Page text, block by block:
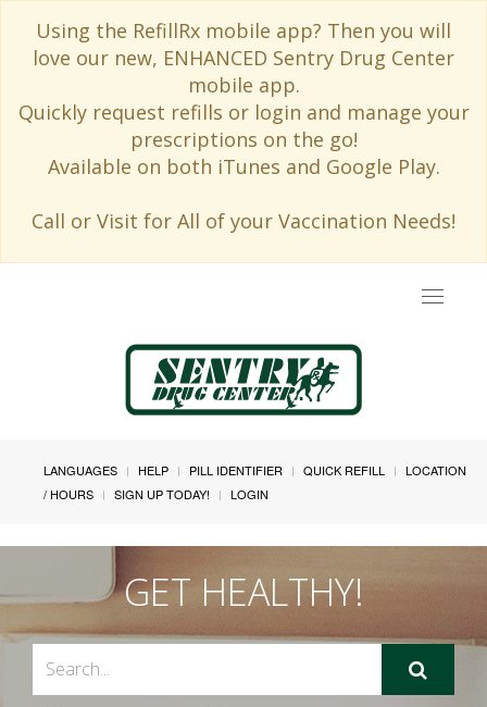
Using the RefillRx mobile app? Then you will
love our new, ENHANCED Sentry Drug Center
mobile app.
Quickly request refills or login and manage your
prescriptions on the go!
Available on both iTunes and Google Play.
Call or Visit for All of your Vaccination Needs!
Toggle
LANGUAGES HELP PILL IDENTIFIER QUICK REFILL
LOCATION
/ HOURS
SIGN UP TODAY! LOGIN
GET HEALTHY!